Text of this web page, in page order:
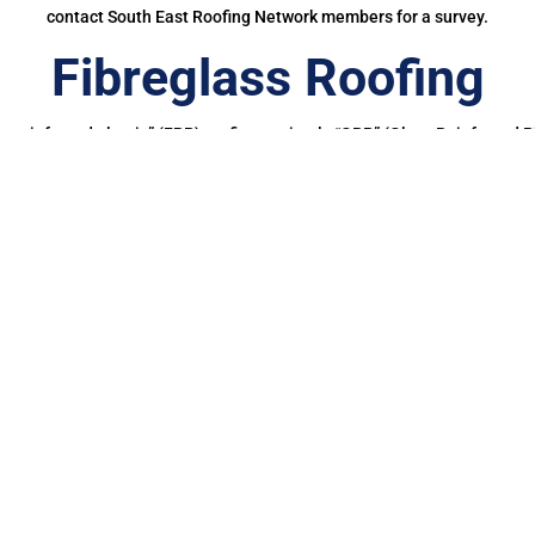
contact South East Roofing Network members for a survey.
Fibreglass Roofing
plastic” (FRP) roofing or simply “GRP” (Glass Reinforced